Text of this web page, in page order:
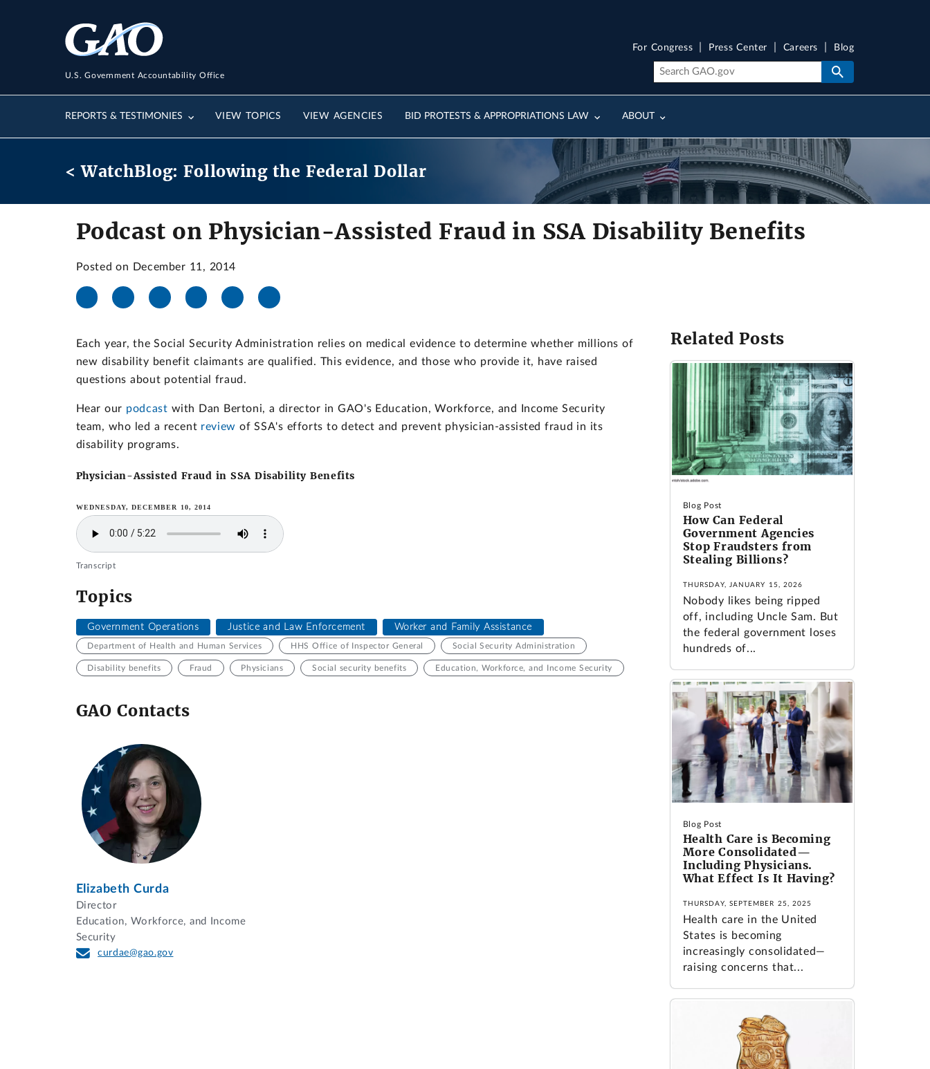
U.S. Government Accountability Office
REPORTS & TESTIMONIES VIEW TOPICS VIEW AGENCIES BID PROTESTS & APPROPRIATIONS LAW ABOUT
For Congress Press Center Careers Blog
< WatchBlog: Following the Federal Dollar
Podcast on Physician-Assisted Fraud in SSA Disability Benefits
Posted on December 11, 2014
Each year, the Social Security Administration relies on medical evidence to determine whether millions of
new disability benefit claimants are qualified. This evidence, and those who provide it, have raised
questions about potential fraud.
Hear our podcast with Dan Bertoni, a director in GAO's Education, Workforce, and Income Security
team, who led a recent review of SSA's efforts to detect and prevent physician-assisted fraud in its
disability programs.
Physician-Assisted Fraud in SSA Disability Benefits
WEDNESDAY, DECEMBER 10, 2014
Transcript
Topics
Government Operations Justice and Law Enforcement Worker and Family Assistance
Department of Health and Human Services HHS Office of Inspector General Social Security Administration
Disability benefits Fraud Physicians Social security benefits Education, Workforce, and Income Security
GAO Contacts
Elizabeth Curda
Director
Education, Workforce, and Income
Security
curdae@gao.gov
Related Posts
Blog Post
How Can Federal
Government Agencies
Stop Fraudsters from
Stealing Billions?
THURSDAY, JANUARY 15, 2026
Nobody likes being ripped
off, including Uncle Sam. But
the federal government loses
hundreds of...
Blog Post
Health Care is Becoming
More Consolidated—
Including Physicians.
What Effect Is It Having?
THURSDAY, SEPTEMBER 25, 2025
Health care in the United
States is becoming
increasingly consolidated—
raising concerns that...